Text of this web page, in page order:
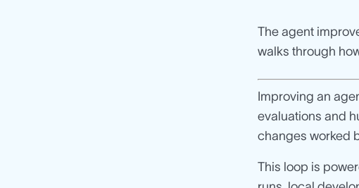
The agent
walks through
Improving an
evaluations and
changes worked
This loop is